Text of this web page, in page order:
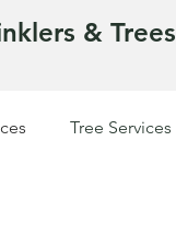
& Trees
Tree Services